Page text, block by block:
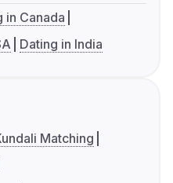
in Canada
Dating in India
Matching